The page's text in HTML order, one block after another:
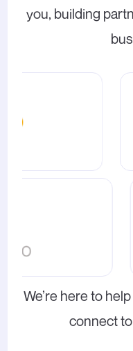
you, building
We’re here to
connect